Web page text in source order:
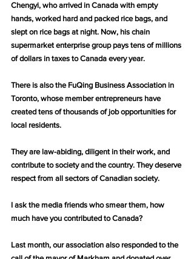
Chengyi, who arrived in Canada with empty
hands, worked hard and packed rice bags, and
slept on rice bags at night. Now, his chain
supermarket enterprise group pays tens of millions
of dollars in taxes to Canada every year.
There is also the FuQing Business Association in
Toronto, whose member entrepreneurs have
created tens of thousands of job opportunities for
local residents.
They are law-abiding, diligent in their work, and
contribute to society and the country. They deserve
respect from all sectors of Canadian society.
I ask the media friends who smear them, how
much have you contributed to Canada?
Last month, our association also responded to the